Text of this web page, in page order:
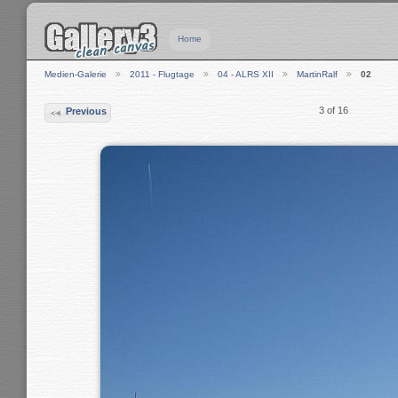
Home
Medien-Galerie 2011 - Flugtage 04 - ALRS XII MartinRalf 02
Previous 3 of 16